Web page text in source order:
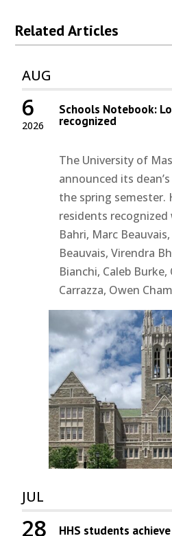
Related Articles
AUG
2026
6 Schools Notebook:
recognized
The University of
announced its
the spring semester.
residents recognized
Bahri, Marc
Beauvais, Virendra
Bianchi, Caleb Burke,
Carrazza, Owen
JUL
28 HHS students